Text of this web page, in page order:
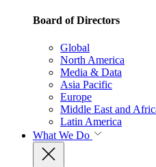
Board of Directors
Global
North America
Media & Data
Asia Pacific
Europe
Middle East and
Latin America
What We Do